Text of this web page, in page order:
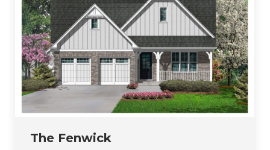
The Fenwick